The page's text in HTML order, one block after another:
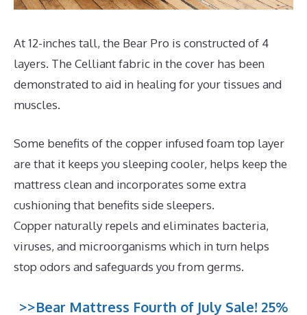
At 12-inches tall, the Bear Pro is constructed of 4
layers. The Celliant fabric in the cover has been
demonstrated to aid in healing for your tissues and
muscles.
Some benefits of the copper infused foam top layer
are that it keeps you sleeping cooler, helps keep the
mattress clean and incorporates some extra
cushioning that benefits side sleepers.
Copper naturally repels and eliminates bacteria,
viruses, and microorganisms which in turn helps
stop odors and safeguards you from germs.
>>Bear Mattress Fourth of July Sale! 25%